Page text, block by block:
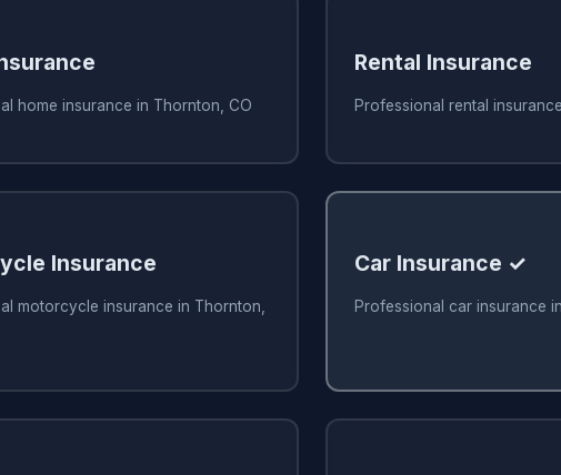
home insurance in Thornton, CO
Rental Insurance
Professional rental
Insurance
motorcycle insurance in Thornton,
Car Insurance ✓
Professional car insurance